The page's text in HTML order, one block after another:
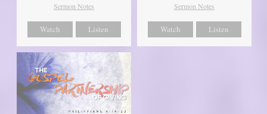
Sermon Notes
Watch Listen
Sermon Notes
Watch Listen